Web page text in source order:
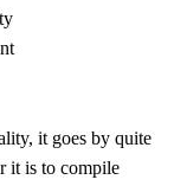
it goes by quite
it is to compile